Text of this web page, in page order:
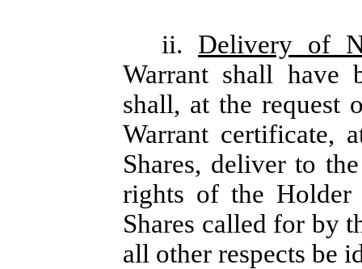
ii. Delivery of
Warrant shall have
shall, at the request
Warrant certificate,
Shares, deliver to
rights of the Holder
Shares called for by
all other respects be